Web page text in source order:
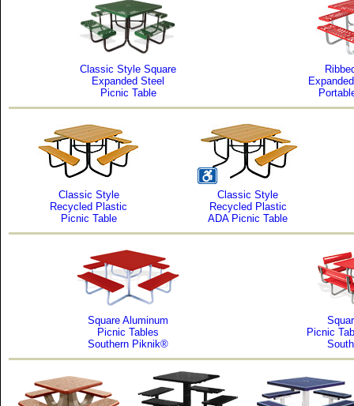
Classic Style Square
Expanded Steel
Picnic Table
Classic Style
Recycled Plastic
Picnic Table
Classic Style
Recycled Plastic
ADA Picnic Table
Square Aluminum
Picnic Tables
Southern Piknik®
Picnic